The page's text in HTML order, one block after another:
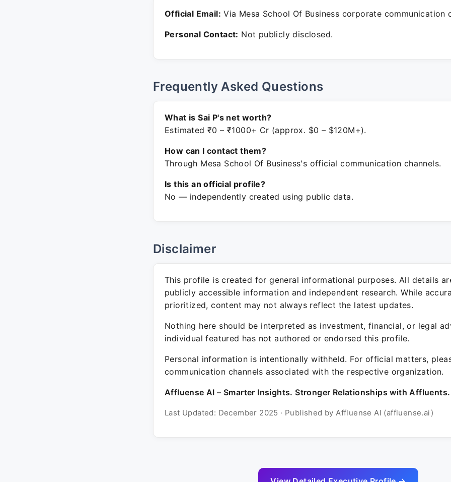
Official Email: Via Mesa School Of Business corporate communication
Personal Contact: Not publicly disclosed.
Frequently Asked Questions
What is Sai P's net worth?
Estimated ₹0 – ₹1000+ Cr (approx. $0 – $120M+).
How can I contact them?
Through Mesa School Of Business's official communication channels.
Is this an official profile?
No — independently created using public data.
Disclaimer
This profile is created for general informational purposes. All details
publicly accessible information and independent research. While
prioritized, content may not always reflect the latest updates.
Nothing here should be interpreted as investment, financial, or legal
individual featured has not authored or endorsed this profile.
Personal information is intentionally withheld. For official matters,
communication channels associated with the respective organization.
Affluense AI – Smarter Insights. Stronger Relationships with Affluents.
Last Updated: December 2025 · Published by Affluense AI (affluense.ai)